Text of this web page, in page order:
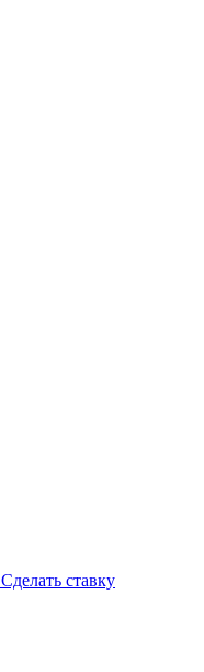
Сделать ставку